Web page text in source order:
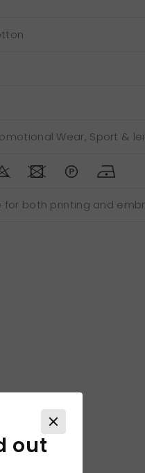
Wear, Sport &
for both printing and
out